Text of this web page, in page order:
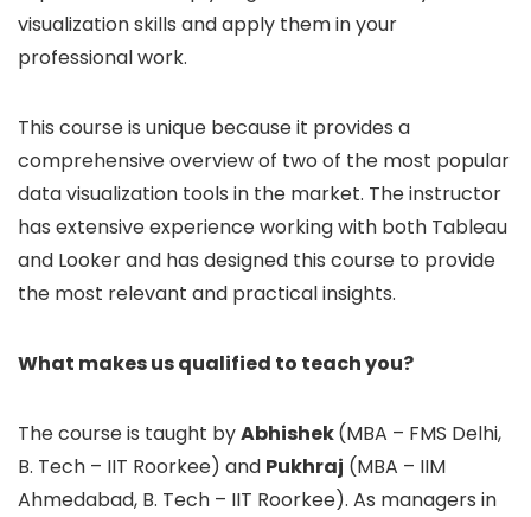
visualization skills and apply them in your
professional work.
This course is unique because it provides a
comprehensive overview of two of the most popular
data visualization tools in the market. The instructor
has extensive experience working with both Tableau
and Looker and has designed this course to provide
the most relevant and practical insights.
What makes us qualified to teach you?
The course is taught byAbhishek(MBA – FMS Delhi,
B. Tech – IIT Roorkee) and Pukhraj (MBA – IIM
Ahmedabad, B. Tech – IIT Roorkee). As managers in